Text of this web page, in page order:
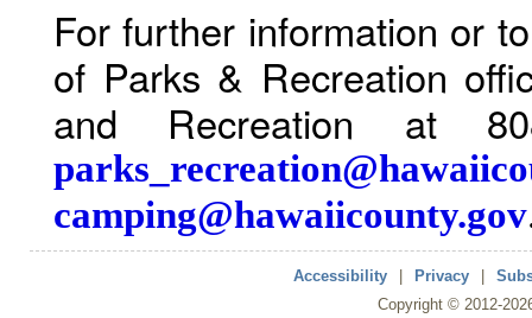
For further information or
of Parks & Recreation
and Recreation at
camping@hawaiicounty.gov
Accessibility Privacy
Copyright © 2012-